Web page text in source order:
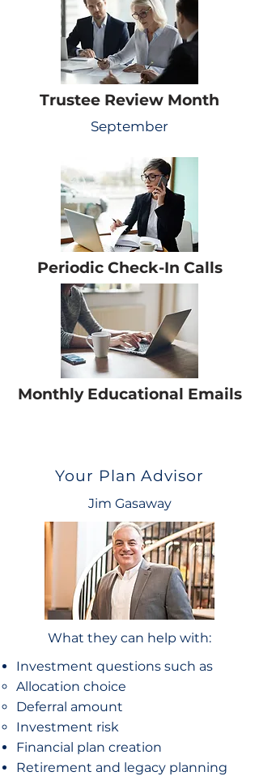
Trustee Review Month
September
Periodic Check-In Calls
Monthly Educational Emails
Your Plan Advisor
Jim Gasaway
What they can help with:
Investment questions such as
Allocation choice​
Deferral amount
Investment risk
Financial plan creation
Retirement and legacy planning